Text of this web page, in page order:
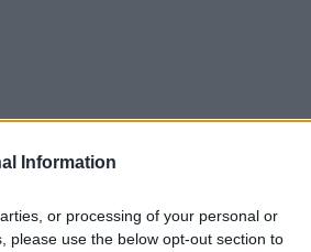
Information
or processing of your personal or
please use the below opt-out section to